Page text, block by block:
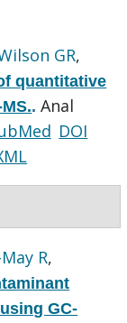
GR,
quantitative
.Anal
DOI
R,
GC-